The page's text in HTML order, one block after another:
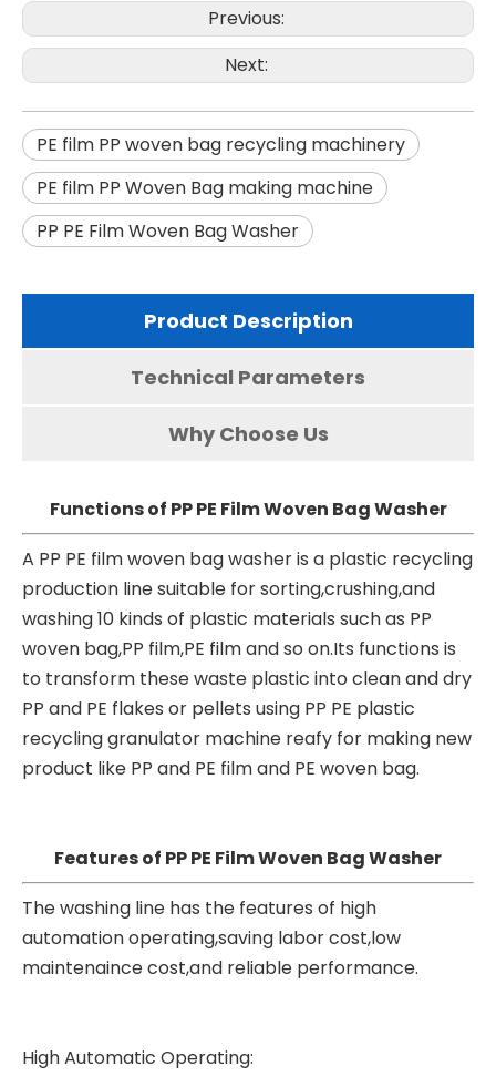
Previous:
Next:
PE film PP woven bag recycling machinery
PE film PP Woven Bag making machine
PP PE Film Woven Bag Washer
Product Description
Technical Parameters
Why Choose Us
Functions of PP PE Film Woven Bag Washer
A PP PE film woven bag washer is a plastic recycling
production line suitable for sorting,crushing,and
washing 10 kinds of plastic materials such as PP
woven bag,PP film,PE film and so on.Its functions is
to transform these waste plastic into clean and dry
PP and PE flakes or pellets using PP PE plastic
recycling granulator machine reafy for making new
product like PP and PE film and PE woven bag.
Features of PP PE Film Woven Bag Washer
The washing line has the features of high
automation operating,saving labor cost,low
maintenaince cost,and reliable performance.
High Automatic Operating: